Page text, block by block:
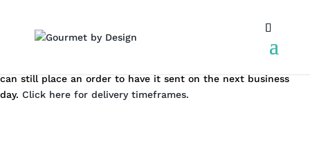
can still place an order to have it sent on the next business
day. Click here for delivery timeframes.